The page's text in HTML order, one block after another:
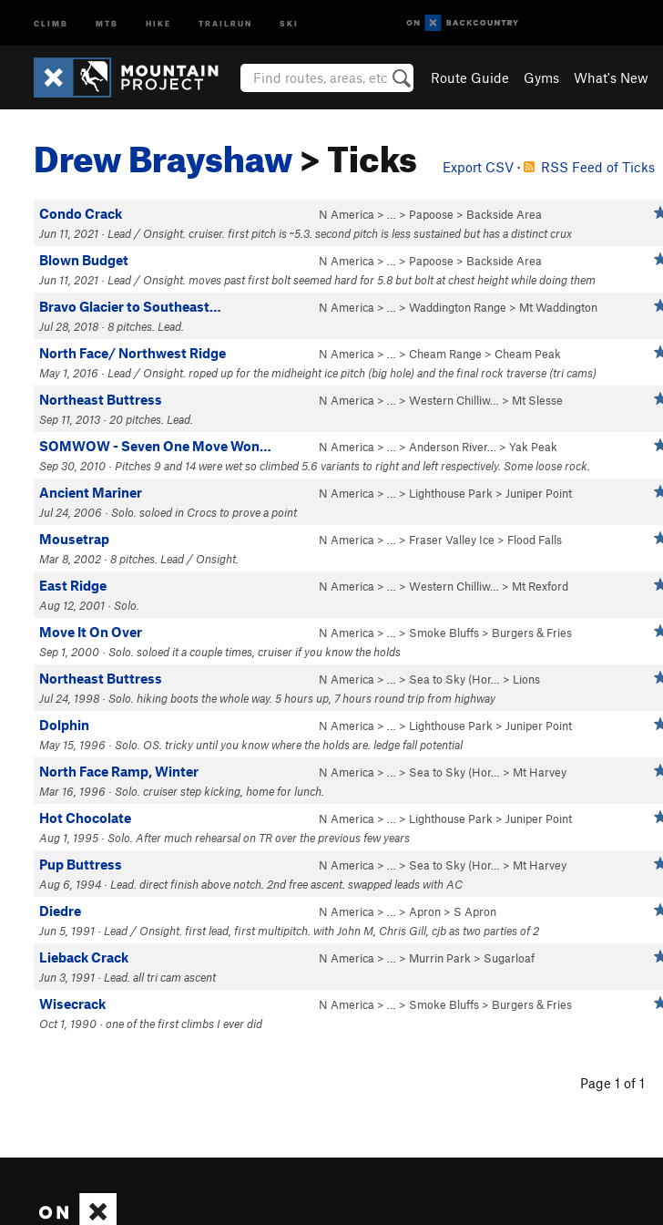
CLIMB MTB HIKE TRAILRUN SKI
Route Guide Gyms What's New
Drew Brayshaw> Ticks Export CSV · RSS Feed of Ticks
Condo Crack N America > … > Papoose > Backside Area
Jun 11, 2021 · Lead / Onsight. cruiser. first pitch is ~5.3. second pitch is less sustained but has a distinct crux
Blown Budget N America > … > Papoose > Backside Area
Jun 11, 2021 · Lead / Onsight. moves past first bolt seemed hard for 5.8 but bolt at chest height while doing them
Bravo Glacier to Southeast… N America > … > Waddington Range > Mt Waddington
Jul 28, 2018 · 8 pitches. Lead.
North Face/ Northwest Ridge N America > … > Cheam Range > Cheam Peak
May 1, 2016 · Lead / Onsight. roped up for the midheight ice pitch (big hole) and the final rock traverse (tri cams)
Northeast Buttress N America > … > Western Chilliw… > Mt Slesse
Sep 11, 2013 · 20 pitches. Lead.
SOMWOW - Seven One Move Won… N America > … > Anderson River… > Yak Peak
Sep 30, 2010 · Pitches 9 and 14 were wet so climbed 5.6 variants to right and left respectively. Some loose rock.
Ancient Mariner N America > … > Lighthouse Park > Juniper Point
Jul 24, 2006 · Solo. soloed in Crocs to prove a point
Mousetrap N America > … > Fraser Valley Ice > Flood Falls
Mar 8, 2002 · 8 pitches. Lead / Onsight.
East Ridge N America > … > Western Chilliw… > Mt Rexford
Aug 12, 2001 · Solo.
Move It On Over N America > … > Smoke Bluffs > Burgers & Fries
Sep 1, 2000 · Solo. soloed it a couple times, cruiser if you know the holds
Northeast Buttress N America > … > Sea to Sky (Hor… > Lions
Jul 24, 1998 · Solo. hiking boots the whole way. 5 hours up, 7 hours round trip from highway
Dolphin N America > … > Lighthouse Park > Juniper Point
May 15, 1996 · Solo. OS. tricky until you know where the holds are. ledge fall potential
North Face Ramp, Winter N America > … > Sea to Sky (Hor… > Mt Harvey
Mar 16, 1996 · Solo. cruiser step kicking, home for lunch.
Hot Chocolate N America > … > Lighthouse Park > Juniper Point
Aug 1, 1995 · Solo. After much rehearsal on TR over the previous few years
Pup Buttress N America > … > Sea to Sky (Hor… > Mt Harvey
Aug 6, 1994 · Lead. direct finish above notch. 2nd free ascent. swapped leads with AC
Diedre N America > … > Apron > S Apron
Jun 5, 1991 · Lead / Onsight. first lead, first multipitch. with John M, Chris Gill, cjb as two parties of 2
Lieback Crack N America > … > Murrin Park > Sugarloaf
Jun 3, 1991 · Lead. all tri cam ascent
Wisecrack N America > … > Smoke Bluffs > Burgers & Fries
Oct 1, 1990 · one of the first climbs I ever did
Page 1 of 1